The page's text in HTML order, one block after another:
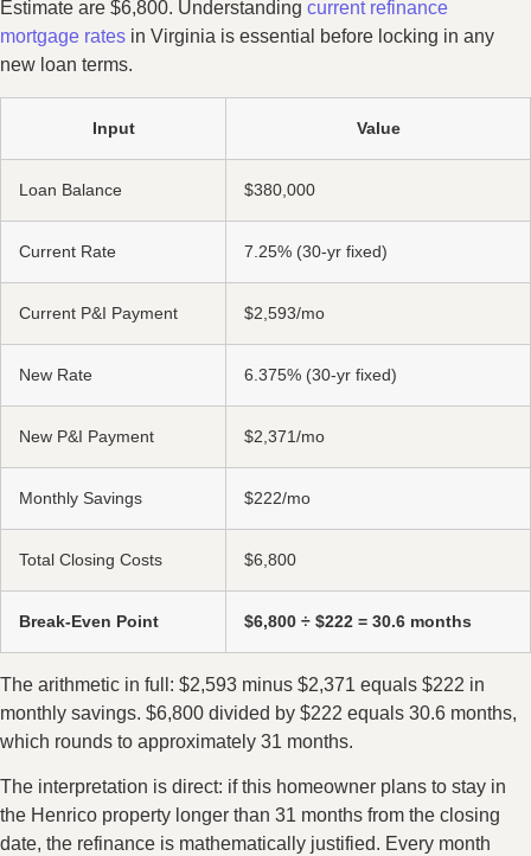
Estimate are $6,800. Understanding current refinance
mortgage rates in Virginia is essential before locking in any
new loan terms.
Input Value
Loan Balance $380,000
Current Rate 7.25% (30-yr fixed)
Current P&I Payment $2,593/mo
New Rate 6.375% (30-yr fixed)
New P&I Payment $2,371/mo
Monthly Savings $222/mo
Total Closing Costs $6,800
Break-Even Point $6,800 ÷ $222 = 30.6 months
The arithmetic in full: $2,593 minus $2,371 equals $222 in
monthly savings. $6,800 divided by $222 equals 30.6 months,
which rounds to approximately 31 months.
The interpretation is direct: if this homeowner plans to stay in
the Henrico property longer than 31 months from the closing
date, the refinance is mathematically justified. Every month